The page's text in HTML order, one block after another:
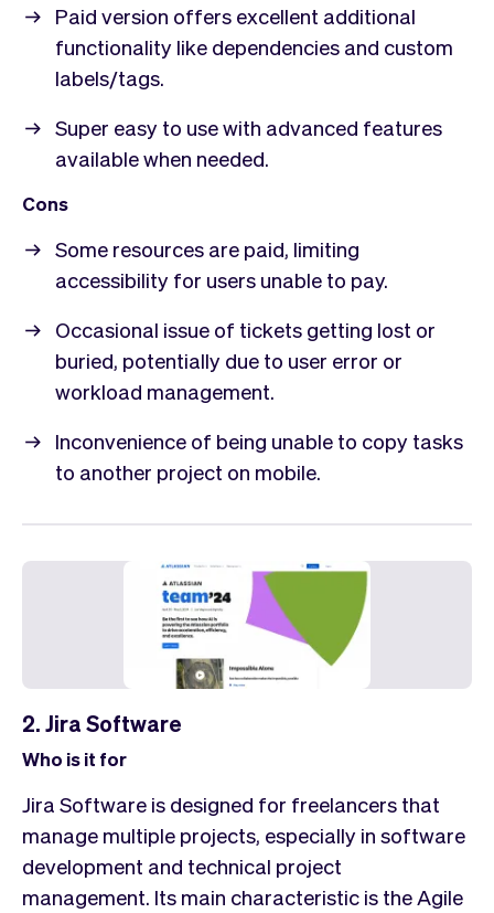
Paid version offers excellent additional
functionality like dependencies and custom
labels/tags.
Super easy to use with advanced features
available when needed.
Cons
Some resources are paid, limiting
accessibility for users unable to pay.
Occasional issue of tickets getting lost or
buried, potentially due to user error or
workload management.
Inconvenience of being unable to copy tasks
to another project on mobile.
2. Jira Software
Who is it for
Jira Software is designed for freelancers that
manage multiple projects, especially in software
development and technical project
management. Its main characteristic is the Agile